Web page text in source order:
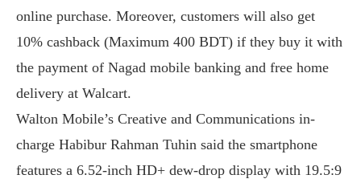
online purchase. Moreover, customers will also get
10% cashback (Maximum 400 BDT) if they buy it with
the payment of Nagad mobile banking and free home
delivery at Walcart.
Walton Mobile’s Creative and Communications in-
charge Habibur Rahman Tuhin said the smartphone
features a 6.52-inch HD+ dew-drop display with 19.5:9